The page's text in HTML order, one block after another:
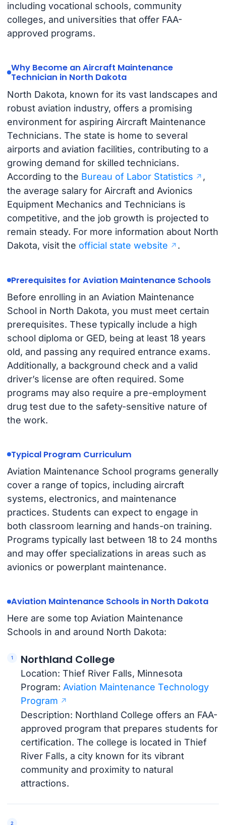
including vocational schools, community
colleges, and universities that offer FAA-
approved programs.
Why Become an Aircraft Maintenance
Technician in North Dakota
North Dakota, known for its vast landscapes and
robust aviation industry, offers a promising
environment for aspiring Aircraft Maintenance
Technicians. The state is home to several
airports and aviation facilities, contributing to a
growing demand for skilled technicians.
According to the Bureau of Labor Statistics
,
the average salary for Aircraft and Avionics
Equipment Mechanics and Technicians is
competitive, and the job growth is projected to
remain steady. For more information about North
Dakota, visit the official state website .
Prerequisites for Aviation Maintenance Schools
Before enrolling in an Aviation Maintenance
School in North Dakota, you must meet certain
prerequisites. These typically include a high
school diploma or GED, being at least 18 years
old, and passing any required entrance exams.
Additionally, a background check and a valid
driver’s license are often required. Some
programs may also require a pre-employment
drug test due to the safety-sensitive nature of
the work.
Typical Program Curriculum
Aviation Maintenance School programs generally
cover a range of topics, including aircraft
systems, electronics, and maintenance
practices. Students can expect to engage in
both classroom learning and hands-on training.
Programs typically last between 18 to 24 months
and may offer specializations in areas such as
avionics or powerplant maintenance.
Aviation Maintenance Schools in North Dakota
Here are some top Aviation Maintenance
Schools in and around North Dakota:
Northland College
Location: Thief River Falls, Minnesota
Program: Aviation Maintenance Technology
Program
Description: Northland College offers an FAA-
approved program that prepares students for
certification. The college is located in Thief
River Falls, a city known for its vibrant
community and proximity to natural
attractions.